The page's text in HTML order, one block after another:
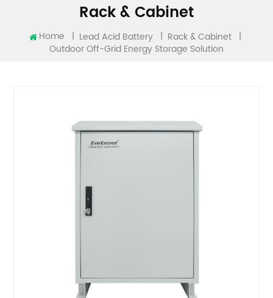
Rack & Cabinet
Home | Lead Acid Battery | Rack & Cabinet |
Outdoor Off-Grid Energy Storage Solution